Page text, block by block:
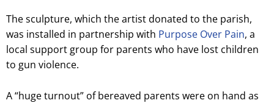
The sculpture, which the artist donated to the parish,
was installed in partnership with Purpose Over Pain, a
local support group for parents who have lost children
to gun violence.
A “huge turnout” of bereaved parents were on hand as